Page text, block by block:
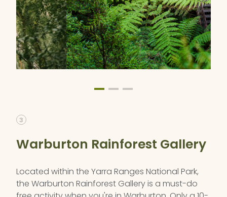
3
Warburton Rainforest Gallery
Located within the Yarra Ranges National Park,
the Warburton Rainforest Gallery is a must-do